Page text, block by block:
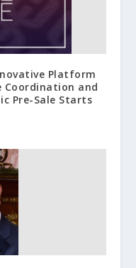
Platform
Coordination and
Pre-Sale Starts